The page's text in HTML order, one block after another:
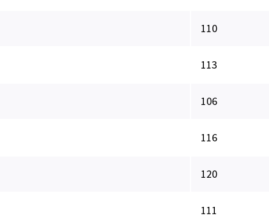
110
113
106
116
120
111